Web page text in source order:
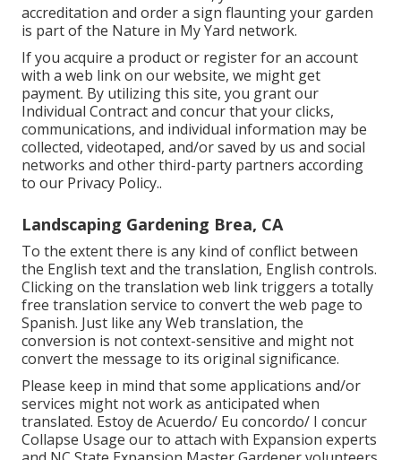
accreditation and order a sign flaunting your garden
is part of the Nature in My Yard network.
If you acquire a product or register for an account
with a web link on our website, we might get
payment. By utilizing this site, you grant our
Individual Contractand concur that your clicks,
communications, and individual information may be
collected, videotaped, and/or saved by us and social
networks and other third-party partners according
to our Privacy Policy..
Landscaping Gardening Brea, CA
To the extent there is any kind of conflict between
the English text and the translation, English controls.
Clicking on the translation web link triggers a totally
free translation service to convert the web page to
Spanish. Just like any Web translation, the
conversion is not context-sensitive and might not
convert the message to its original significance.
Please keep in mind that some applications and/or
services might not work as anticipated when
translated. Estoy de Acuerdo/ Eu concordo/ I concur
Collapse Usage our to attach with Expansion experts